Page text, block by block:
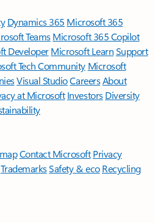
Dynamics 365 Microsoft 365
TeamsMicrosoft 365 Copilot
DeveloperMicrosoft LearnSupport
Tech Community Microsoft
Visual StudioCareersAbout
at Microsoft Investors Diversity
Contact Microsoft Privacy
TrademarksSafety & eco Recycling